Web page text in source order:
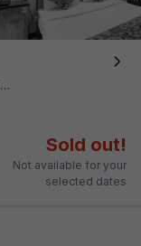
Sold out!
Not available for your
selected dates